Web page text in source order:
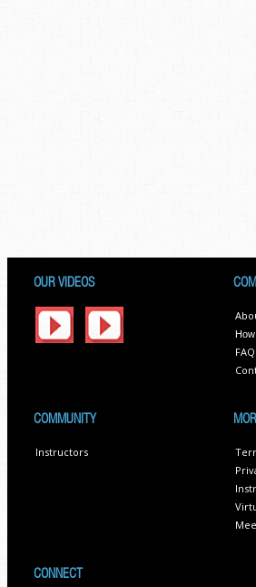
OUR VIDEOS
COMMUNITY
Instructors
CONNECT